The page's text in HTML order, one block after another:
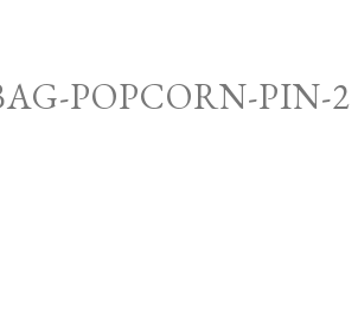
POPCORN-PIN-2